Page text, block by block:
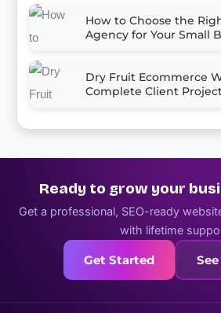
How to Choose the
Agency for Your Small
Dry Fruit Ecommerce
Complete Client
Ready to grow your
Get a professional, SEO-ready
with lifetime
Get Started